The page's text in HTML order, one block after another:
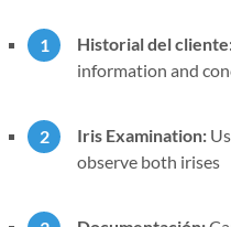
Historial del
information and
Iris Examination:
observe both irises